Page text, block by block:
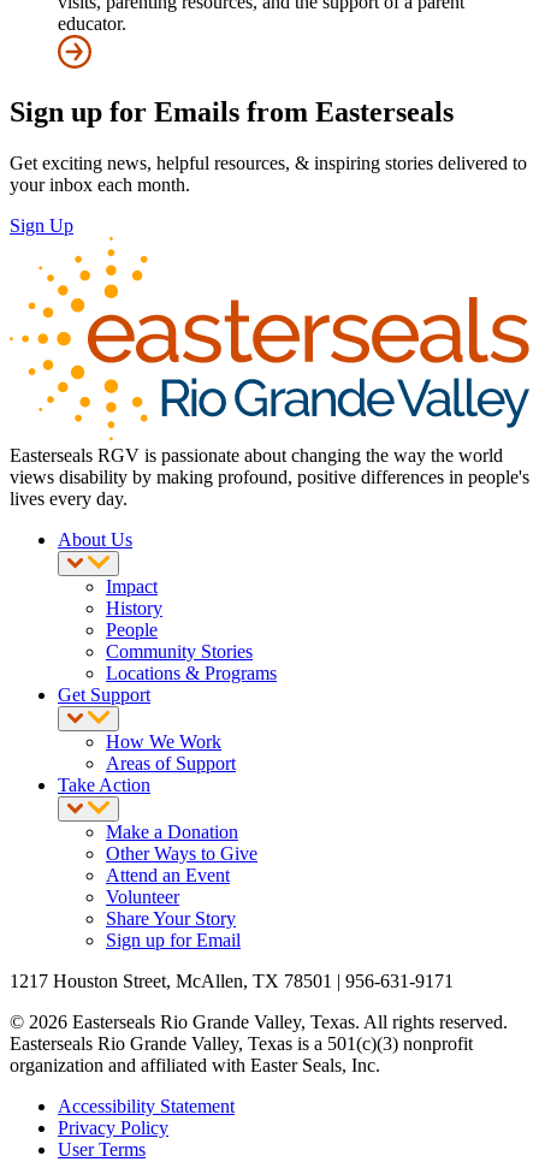
educator.
Sign up for Emails from Easterseals
Get exciting news, helpful resources, & inspiring stories delivered to
your inbox each month.
Sign Up
Easterseals RGV is passionate about changing the way the world
views disability by making profound, positive differences in people's
lives every day.
About Us
Impact
History
People
Community Stories
Locations & Programs
Get Support
How We Work
Areas of Support
Take Action
Make a Donation
Other Ways to Give
Attend an Event
Volunteer
Share Your Story
Sign up for Email
1217 Houston Street, McAllen, TX 78501 | 956-631-9171
© 2026 Easterseals Rio Grande Valley, Texas. All rights reserved.
Easterseals Rio Grande Valley, Texas is a 501(c)(3) nonprofit
organization and affiliated with Easter Seals, Inc.
Accessibility Statement
Privacy Policy
User Terms